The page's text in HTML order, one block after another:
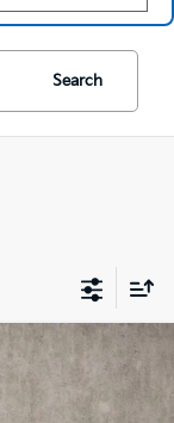
Search